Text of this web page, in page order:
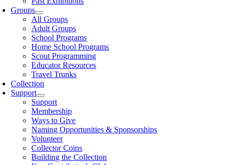
Groups
All Groups
Adult Groups
School Programs
Home School Programs
Scout Programming
Educator Resources
Travel Trunks
Collection
Support
Support
Membership
Ways to Give
Naming Opportunities & Sponsorships
Volunteer
Collector Coins
Building the Collection